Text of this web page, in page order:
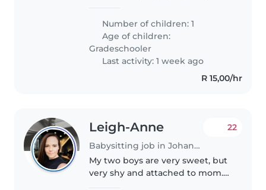
their sports and homework.
Someone comfortable cooking
and doing light chores would be
ideal...
Number of children: 1
Age of children:
Gradeschooler
Last activity: 1 week ago
R 15,00/hr
Leigh-Anne
Babysitting job in Johannesburg
22
My two boys are very sweet, but
very shy and attached to mom.